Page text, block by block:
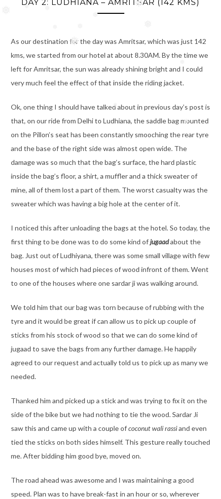
❅
❅
❅
❅
❅
❅
❅
❅
❅
❅
DAY 2: LUDHIANA – AMRITSAR (142 KMS)
As our destination for the day was Amritsar, which was just 142
kms, we started from our hotel at about 8.30AM. By the time we
left for Amritsar, the sun was already shining bright and I could
very much feel the effect of that inside the riding jacket.
Ok, one thing I should have talked about in previous day’s post is
that, on our ride from Delhi to Ludhiana, the saddle bag mounted
on the Pillon’s seat has been constantly smooching the rear tyre
and the base of the right side was almost open wide. The
damage was so much that the bag’s surface, the hard plastic
inside the bag’s floor, a shirt, a muffler and a thick sweater of
mine, all of them lost a part of them. The worst casualty was the
sweater which was having a big hole at the center of it.
I noticed this after unloading the bags at the hotel. So today, the
first thing to be done was to do some kind ofjugaadabout the
bag. Just out of Ludhiyana, there was some small village with few
houses most of which had pieces of wood infront of them. Went
to one of the houses where one sardar ji was walking around.
We told him that our bag was torn because of rubbing with the
tyre and it would be great if can allow us to pick up couple of
sticks from his stock of wood so that we can do some kind of
jugaad to save the bags from any further damage. He happily
agreed to our request and actually told us to pick up as many we
needed.
Thanked him and picked up a stick and was trying to fix it on the
side of the bike but we had nothing to tie the wood. Sardar Ji
saw this and came up with a couple ofcoconut wali rassiand even
tied the sticks on both sides himself. This gesture really touched
me. After bidding him good bye, moved on.
The road ahead was awesome and I was maintaining a good
speed. Plan was to have break-fast in an hour or so, wherever